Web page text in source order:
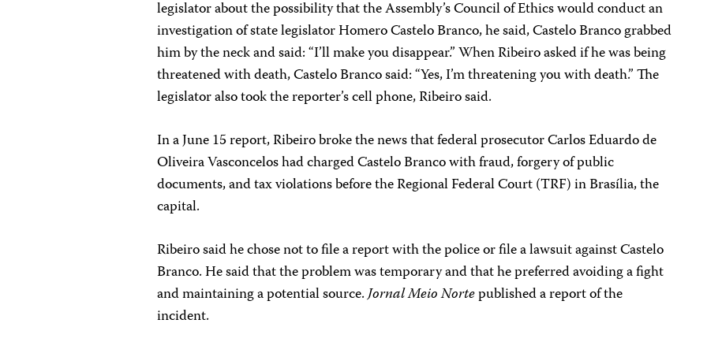
legislator about the possibility that the Assembly’s Council of Ethics would conduct an
investigation of state legislator Homero Castelo Branco, he said, Castelo Branco grabbed
him by the neck and said: “I’ll make you disappear.” When Ribeiro asked if he was being
threatened with death, Castelo Branco said: “Yes, I’m threatening you with death.” The
legislator also took the reporter’s cell phone, Ribeiro said.
In a June 15 report, Ribeiro broke the news that federal prosecutor Carlos Eduardo de
Oliveira Vasconcelos had charged Castelo Branco with fraud, forgery of public
documents, and tax violations before the Regional Federal Court (TRF) in Brasília, the
capital.
Ribeiro said he chose not to file a report with the police or file a lawsuit against Castelo
Branco. He said that the problem was temporary and that he preferred avoiding a fight
and maintaining a potential source.Jornal Meio Nortepublished a report of the
incident.